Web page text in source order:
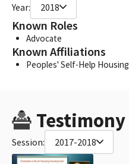
Year: 2018
Known Roles
Advocate
Known Affiliations
Peoples' Self-Help Housing
Testimony
Session: 2017-2018